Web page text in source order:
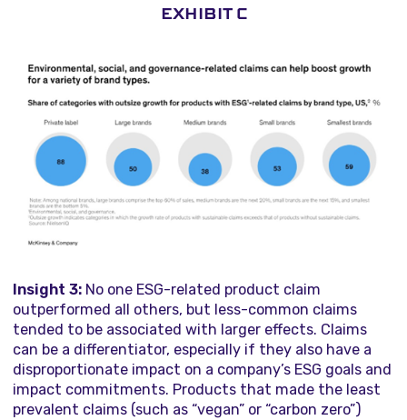
EXHIBIT C
Insight 3: No one ESG-related product claim
outperformed all others, but less-common claims
tended to be associated with larger effects. Claims
can be a differentiator, especially if they also have a
disproportionate impact on a company’s ESG goals and
impact commitments. Products that made the least
prevalent claims (such as “vegan” or “carbon zero”)